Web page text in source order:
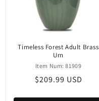
Timeless Forest Adult Brass
Urn
Item Num: 81909
Regular
$209.99 USD